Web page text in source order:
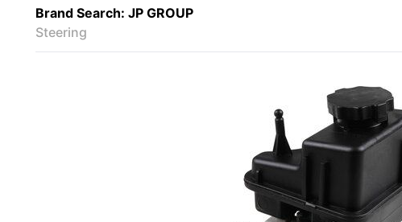
Brand Search: JP GROUP
Steering